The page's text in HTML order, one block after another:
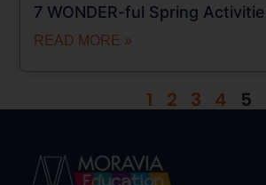
7 WONDER-ful Spring
READ MORE »
1 2 3 4 5